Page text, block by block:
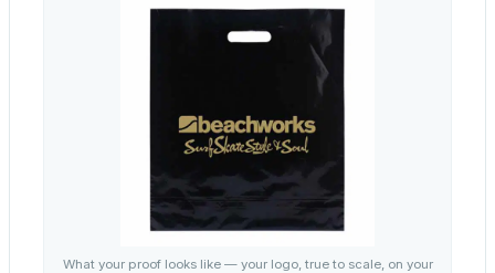
What your proof looks like — your logo, true to scale, on your